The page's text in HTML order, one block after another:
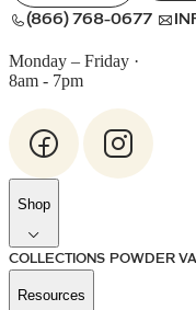
(866) 768-0677
Monday – Friday ·
8am - 7pm
Shop
COLLECTIONS POWDER
Resources